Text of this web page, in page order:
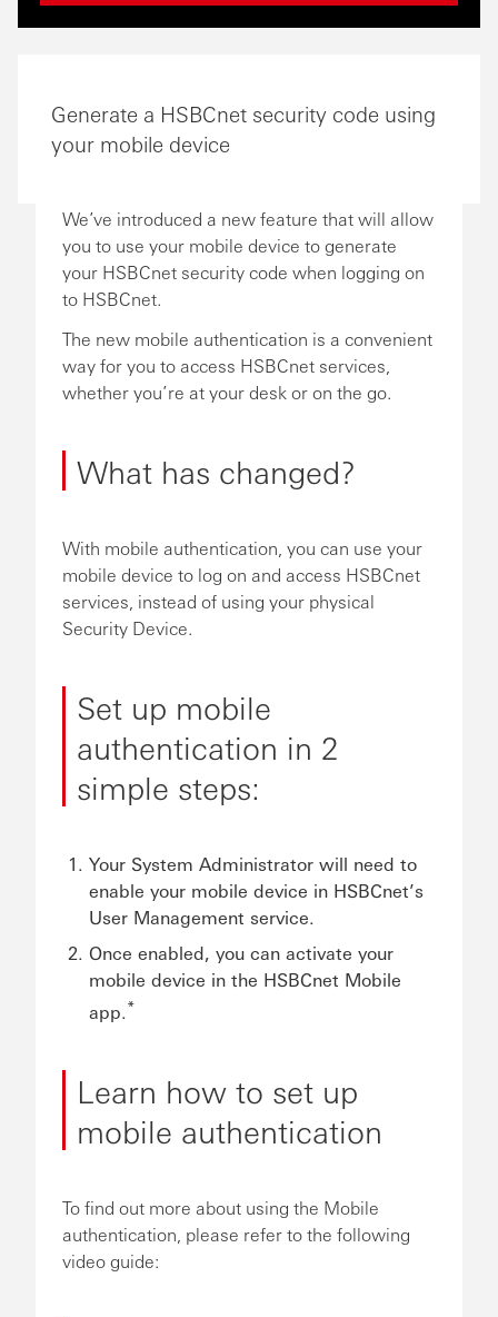
Generate a HSBCnet security code using
your mobile device
We’ve introduced a new feature that will allow
you to use your mobile device to generate
your HSBCnet security code when logging on
to HSBCnet.
The new mobile authentication is a convenient
way for you to access HSBCnet services,
whether you’re at your desk or on the go.
What has changed?
With mobile authentication, you can use your
mobile device to log on and access HSBCnet
services, instead of using your physical
Security Device.
Set up mobile
authentication in 2
simple steps:
Your System Administrator will need to
enable your mobile device in HSBCnet’s
User Management service.
Once enabled, you can activate your
mobile device in the HSBCnet Mobile
app.*
Learn how to set up
mobile authentication
To find out more about using the Mobile
authentication, please refer to the following
video guide: